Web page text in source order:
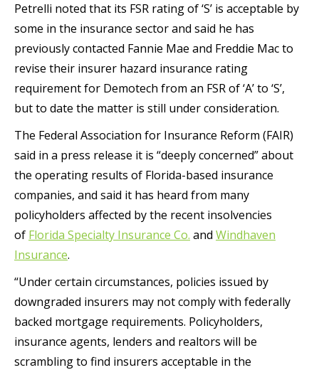
Petrelli noted that its FSR rating of ‘S’ is acceptable by
some in the insurance sector and said he has
previously contacted Fannie Mae and Freddie Mac to
revise their insurer hazard insurance rating
requirement for Demotech from an FSR of ‘A’ to ‘S’,
but to date the matter is still under consideration.
The Federal Association for Insurance Reform (FAIR)
said in a press release it is “deeply concerned” about
the operating results of Florida-based insurance
companies, and said it has heard from many
policyholders affected by the recent insolvencies
of Florida Specialty Insurance Co. and Windhaven
Insurance.
“Under certain circumstances, policies issued by
downgraded insurers may not comply with federally
backed mortgage requirements. Policyholders,
insurance agents, lenders and realtors will be
scrambling to find insurers acceptable in the